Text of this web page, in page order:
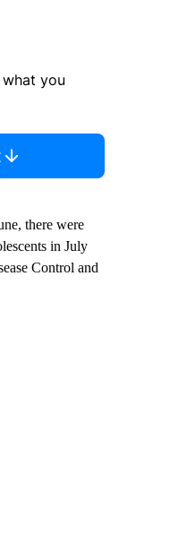
you
there were
in July
Control and